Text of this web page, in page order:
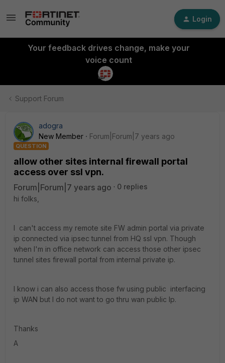
Login
Your feedback drives change, make your
voice count
Support Forum
adogra
New Member
Forum|Forum|7 years ago
QUESTION
allow other sites internal firewall portal
access over ssl vpn.
Forum|Forum|7 years ago
0 replies
hi folks,
I can't access my remote site FW admin portal via private
ip connected via ipsec tunnel from HQ ssl vpn. Though
when I'm in office network can access those other ipsec
tunnel sites firewall portal from internal private ip.
I know i can also access those fw using public interfacing
ip WAN but I do not want to go thru wan public Ip.
Thanks
A